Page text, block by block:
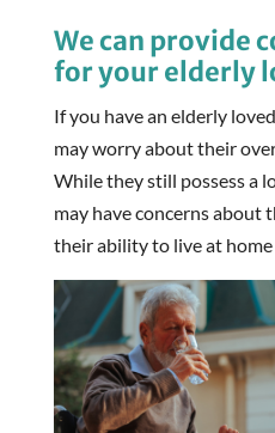
We can provide
for your elderly
If you have an elderly
may worry about their
While they still possess a
may have concerns about
their ability to live at home